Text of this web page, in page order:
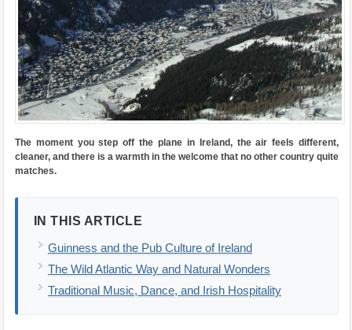
The moment you step off the plane in Ireland, the air feels different,
cleaner, and there is a warmth in the welcome that no other country quite
matches.
IN THIS ARTICLE
Guinness and the Pub Culture of Ireland
The Wild Atlantic Way and Natural Wonders
Traditional Music, Dance, and Irish Hospitality